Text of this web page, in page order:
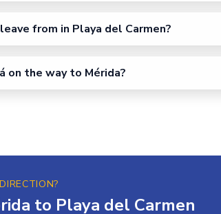
from in Playa del Carmen?
on the way to Mérida?
to Playa del Carmen